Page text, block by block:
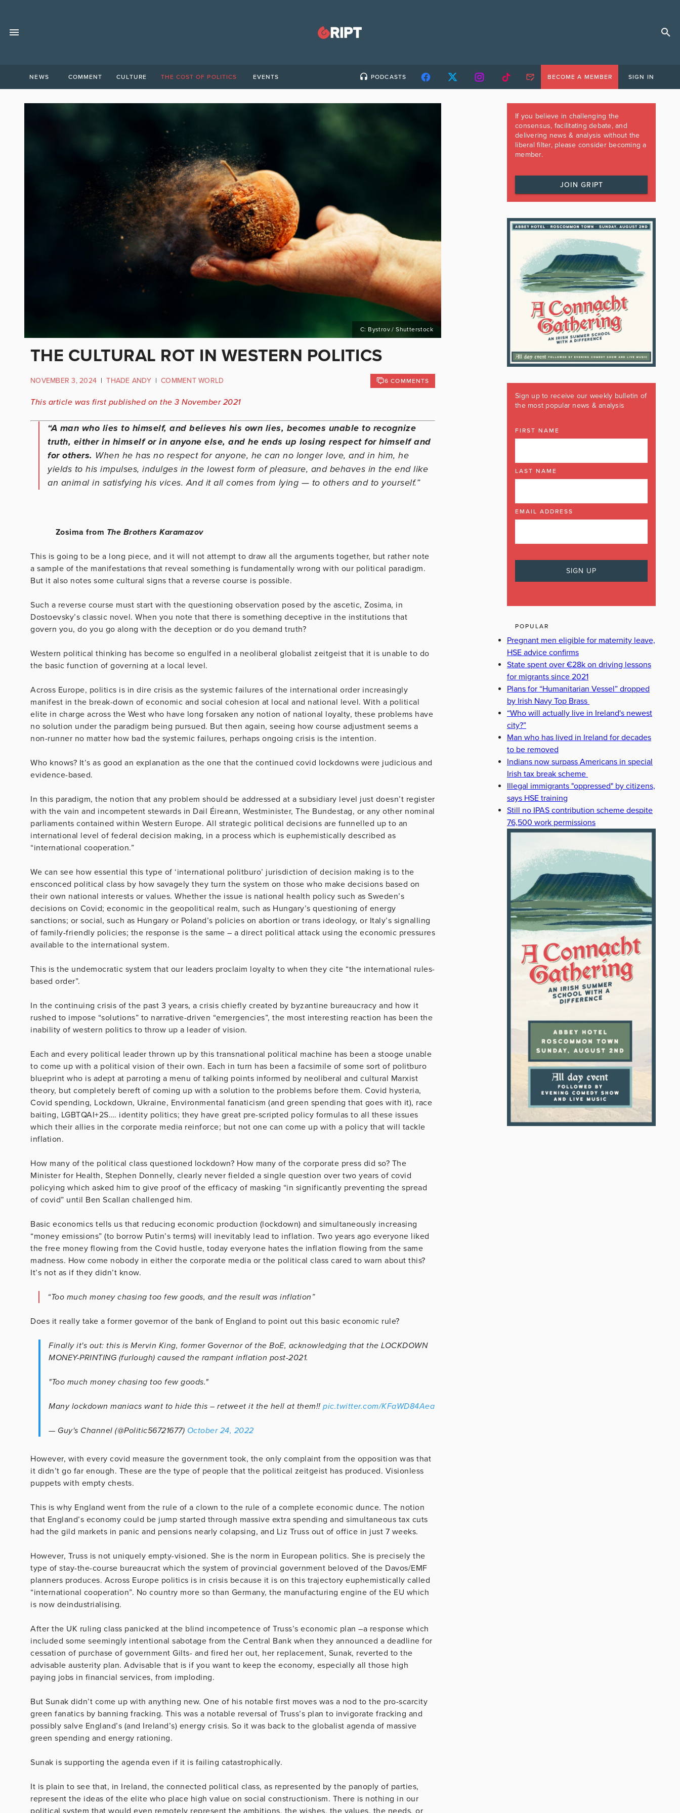
NEWS COMMENT CULTURE THE COST OF POLITICS EVENTS PODCASTS BECOME A MEMBER SIGN IN
C: Bystrov / Shutterstock
THE CULTURAL ROT IN WESTERN POLITICS
NOVEMBER 3, 2024 | THADE ANDY | COMMENT WORLD 6 COMMENTS
This article was first published on the 3 November 2021
“A man who lies to himself, and believes his own lies, becomes unable to recognize
truth, either in himself or in anyone else, and he ends up losing respect for himself and
for others. When he has no respect for anyone, he can no longer love, and in him, he
yields to his impulses, indulges in the lowest form of pleasure, and behaves in the end like
an animal in satisfying his vices. And it all comes from lying — to others and to yourself.”
Zosima from The Brothers Karamazov
This is going to be a long piece, and it will not attempt to draw all the arguments together, but rather note
a sample of the manifestations that reveal something is fundamentally wrong with our political paradigm.
But it also notes some cultural signs that a reverse course is possible.
Such a reverse course must start with the questioning observation posed by the ascetic, Zosima, in
Dostoevsky’s classic novel. When you note that there is something deceptive in the institutions that
govern you, do you go along with the deception or do you demand truth?
Western political thinking has become so engulfed in a neoliberal globalist zeitgeist that it is unable to do
the basic function of governing at a local level.
Across Europe, politics is in dire crisis as the systemic failures of the international order increasingly
manifest in the break-down of economic and social cohesion at local and national level. With a political
elite in charge across the West who have long forsaken any notion of national loyalty, these problems have
no solution under the paradigm being pursued. But then again, seeing how course adjustment seems a
non-runner no matter how bad the systemic failures, perhaps ongoing crisis is the intention.
Who knows? It’s as good an explanation as the one that the continued covid lockdowns were judicious and
evidence-based.
In this paradigm, the notion that any problem should be addressed at a subsidiary level just doesn’t register
with the vain and incompetent stewards in Dail Éireann, Westminister, The Bundestag, or any other nominal
parliaments contained within Western Europe. All strategic political decisions are funnelled up to an
international level of federal decision making, in a process which is euphemistically described as
“international cooperation.”
We can see how essential this type of ‘international politburo’ jurisdiction of decision making is to the
ensconced political class by how savagely they turn the system on those who make decisions based on
their own national interests or values. Whether the issue is national health policy such as Sweden’s
decisions on Covid; economic in the geopolitical realm, such as Hungary’s questioning of energy
sanctions; or social, such as Hungary or Poland’s policies on abortion or trans ideology, or Italy’s signalling
of family-friendly policies; the response is the same – a direct political attack using the economic pressures
available to the international system.
This is the undemocratic system that our leaders proclaim loyalty to when they cite “the international rules-
based order”.
In the continuing crisis of the past 3 years, a crisis chiefly created by byzantine bureaucracy and how it
rushed to impose “solutions” to narrative-driven “emergencies”, the most interesting reaction has been the
inability of western politics to throw up a leader of vision.
Each and every political leader thrown up by this transnational political machine has been a stooge unable
to come up with a political vision of their own. Each in turn has been a facsimile of some sort of politburo
blueprint who is adept at parroting a menu of talking points informed by neoliberal and cultural Marxist
theory, but completely bereft of coming up with a solution to the problems before them. Covid hysteria,
Covid spending, Lockdown, Ukraine, Environmental fanaticism (and green spending that goes with it), race
baiting, LGBTQAI+2S…. identity politics; they have great pre-scripted policy formulas to all these issues
which their allies in the corporate media reinforce; but not one can come up with a policy that will tackle
inflation.
How many of the political class questioned lockdown? How many of the corporate press did so? The
Minister for Health, Stephen Donnelly, clearly never fielded a single question over two years of covid
policying which asked him to give proof of the efficacy of masking “in significantly preventing the spread
of covid” until Ben Scallan challenged him.
Basic economics tells us that reducing economic production (lockdown) and simultaneously increasing
“money emissions” (to borrow Putin’s terms) will inevitably lead to inflation. Two years ago everyone liked
the free money flowing from the Covid hustle, today everyone hates the inflation flowing from the same
madness. How come nobody in either the corporate media or the political class cared to warn about this?
It’s not as if they didn’t know.
“Too much money chasing too few goods, and the result was inflation”
Does it really take a former governor of the bank of England to point out this basic economic rule?
Finally it's out: this is Mervin King, former Governor of the BoE, acknowledging that the LOCKDOWN
MONEY-PRINTING (furlough) caused the rampant inflation post-2021.
"Too much money chasing too few goods."
Many lockdown maniacs want to hide this – retweet it the hell at them!! pic.twitter.com/KFaWD84Aea
— Guy's Channel (@Politic56721677) October 24, 2022
However, with every covid measure the government took, the only complaint from the opposition was that
it didn’t go far enough. These are the type of people that the political zeitgeist has produced. Visionless
puppets with empty chests.
This is why England went from the rule of a clown to the rule of a complete economic dunce. The notion
that England’s economy could be jump started through massive extra spending and simultaneous tax cuts
had the gild markets in panic and pensions nearly colapsing, and Liz Truss out of office in just 7 weeks.
However, Truss is not uniquely empty-visioned. She is the norm in European politics. She is precisely the
type of stay-the-course bureaucrat which the system of provincial government beloved of the Davos/EMF
planners produces. Across Europe politics is in crisis because it is on this trajectory euphemistically called
“international cooperation”. No country more so than Germany, the manufacturing engine of the EU which
is now deindustrialising.
After the UK ruling class panicked at the blind incompetence of Truss’s economic plan –a response which
included some seemingly intentional sabotage from the Central Bank when they announced a deadline for
cessation of purchase of government Gilts- and fired her out, her replacement, Sunak, reverted to the
advisable austerity plan. Advisable that is if you want to keep the economy, especially all those high
paying jobs in financial services, from imploding.
But Sunak didn’t come up with anything new. One of his notable first moves was a nod to the pro-scarcity
green fanatics by banning fracking. This was a notable reversal of Truss’s plan to invigorate fracking and
possibly salve England’s (and Ireland’s) energy crisis. So it was back to the globalist agenda of massive
green spending and energy rationing.
Sunak is supporting the agenda even if it is failing catastrophically.
It is plain to see that, in Ireland, the connected political class, as represented by the panoply of parties,
represent the ideas of the elite who place high value on social constructionism. There is nothing in our
political system that would even remotely represent the ambitions, the wishes, the values, the needs, or
If you believe in challenging the
consensus, facilitating debate, and
delivering news & analysis without the
liberal filter, please consider becoming a
member.
JOIN GRIPT
Sign up to receive our weekly bulletin of
the most popular news & analysis
FIRST NAME
LAST NAME
EMAIL ADDRESS
POPULAR
Pregnant men eligible for maternity leave,
HSE advice confirms
State spent over €28k on driving lessons
for migrants since 2021
Plans for “Humanitarian Vessel” dropped
by Irish Navy Top Brass
“Who will actually live in Ireland's newest
city?”
Man who has lived in Ireland for decades
to be removed
Indians now surpass Americans in special
Irish tax break scheme
Illegal immigrants "oppressed" by citizens,
says HSE training
Still no IPAS contribution scheme despite
76,500 work permissions